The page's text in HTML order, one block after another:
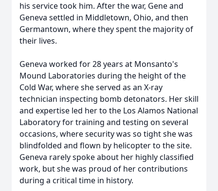
his service took him. After the war, Gene and
Geneva settled in Middletown, Ohio, and then
Germantown, where they spent the majority of
their lives.
Geneva worked for 28 years at Monsanto's
Mound Laboratories during the height of the
Cold War, where she served as an X-ray
technician inspecting bomb detonators. Her skill
and expertise led her to the Los Alamos National
Laboratory for training and testing on several
occasions, where security was so tight she was
blindfolded and flown by helicopter to the site.
Geneva rarely spoke about her highly classified
work, but she was proud of her contributions
during a critical time in history.